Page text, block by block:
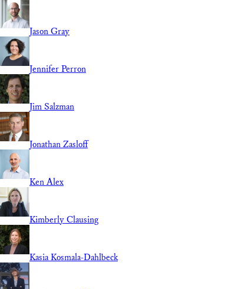
Jason Gray
Jennifer Perron
Jim Salzman
Jonathan Zasloff
Ken Alex
Kimberly Clausing
Kasia Kosmala-Dahlbeck